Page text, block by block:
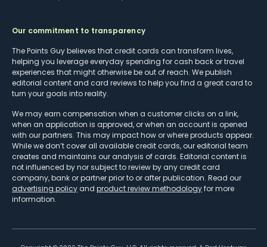
Our commitment to transparency
The Points Guy believes that credit cards can transform lives,
helping you leverage everyday spending for cash back or travel
experiences that might otherwise be out of reach. We publish
editorial content and card reviews to help you find a great card to
turn your goals into reality.
We may earn compensation when a customer clicks on a link,
when an application is approved, or when an account is opened
with our partners. This may impact how or where products appear.
While we don’t cover all available credit cards, our editorial team
creates and maintains our analysis of cards. Editorial content is
not influenced by nor subject to review by any credit card
company, bank or partner prior to or after publication. Read our
advertising policy and product review methodologyfor more
information.